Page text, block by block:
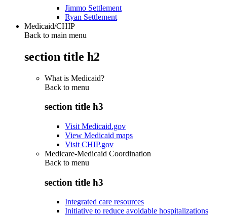
Jimmo Settlement
Ryan Settlement
Medicaid/CHIP
Back to main menu
section title h2
What is Medicaid?
Back to menu
section title h3
Visit Medicaid.gov
View Medicaid maps
Visit CHIP.gov
Medicare-Medicaid Coordination
Back to menu
section title h3
Integrated care resources
Initiative to reduce avoidable hospitalizations